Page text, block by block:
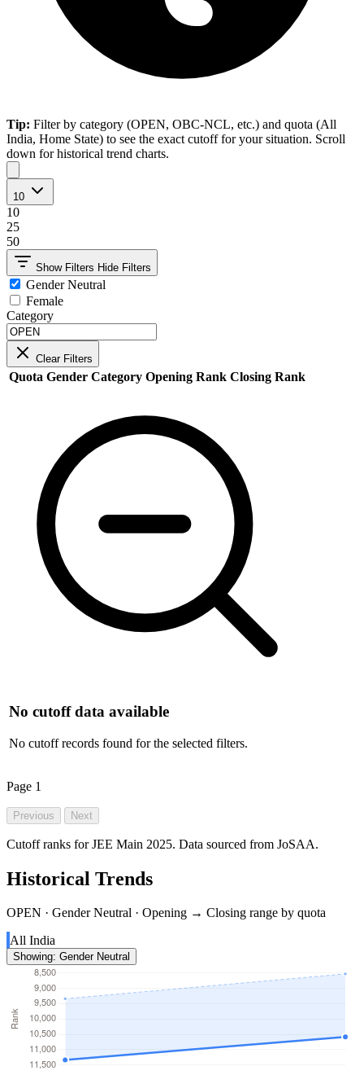
Tip: Filter by category (OPEN, OBC-NCL, etc.) and quota (All
India, Home State) to see the exact cutoff for your situation. Scroll
down for historical trend charts.
10
10
25
50
Show Filters Hide Filters
Gender Neutral
Female
Category
Clear Filters
Quota Gender Category Opening Rank Closing Rank
No cutoff data available
No cutoff records found for the selected filters.
Page 1
Previous Next
Cutoff ranks for JEE Main 2025. Data sourced from JoSAA.
Historical Trends
OPEN · Gender Neutral · Opening → Closing range by quota
All India
Showing: Gender Neutral